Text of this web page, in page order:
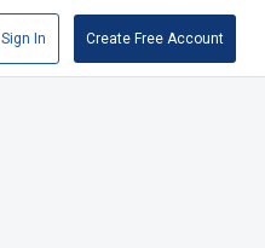
Sign In Create Free Account